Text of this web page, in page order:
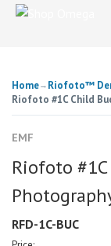
Home→ Riofoto™
Riofoto #1C Child
EMF
Riofoto
RFD-1C-BUC